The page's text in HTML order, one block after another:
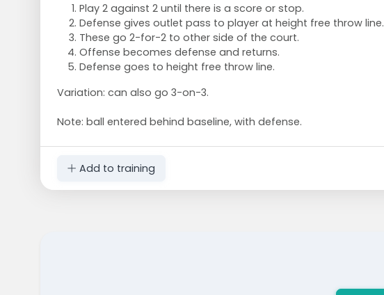
Play 2 against 2 until there is a score or stop.
Defense gives outlet pass to player at height free throw line.
These go 2-for-2 to other side of the court.
Offense becomes defense and returns.
Defense goes to height free throw line.
Variation: can also go 3-on-3.
Note: ball entered behind baseline, with defense.
Add to training